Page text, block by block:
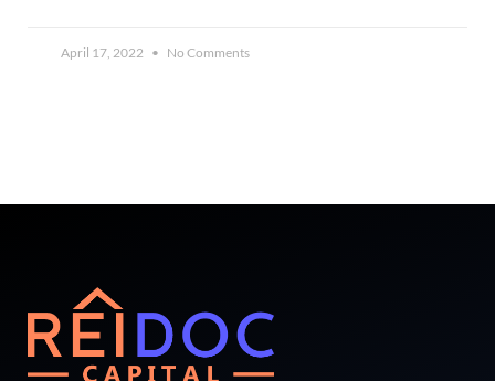
April 17, 2022 No Comments